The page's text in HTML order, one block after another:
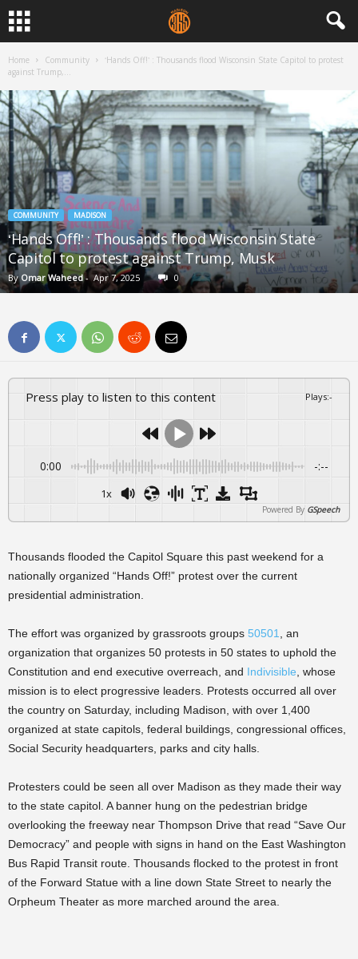
Home Community
‘Hands Off!’ : Thousands flood Wisconsin State Capitol to protest
against Trump,...
COMMUNITY MADISON
‘Hands Off!’ : Thousands flood Wisconsin State
Capitol to protest against Trump, Musk
By Omar Waheed- Apr 7, 2025 0
Press play to listen to this content Plays:-
0:00 -:--
1x
Powered By GSpeech
Thousands flooded the Capitol Square this past weekend for a
nationally organized “Hands Off!” protest over the current
presidential administration.
The effort was organized by grassroots groups 50501, an
organization that organizes 50 protests in 50 states to uphold the
Constitution and end executive overreach, and Indivisible, whose
mission is to elect progressive leaders. Protests occurred all over
the country on Saturday, including Madison, with over 1,400
organized at state capitols, federal buildings, congressional offices,
Social Security headquarters, parks and city halls.
Protesters could be seen all over Madison as they made their way
to the state capitol. A banner hung on the pedestrian bridge
overlooking the freeway near Thompson Drive that read “Save Our
Democracy” and people with signs in hand on the East Washington
Bus Rapid Transit route. Thousands flocked to the protest in front
of the Forward Statue with a line down State Street to nearly the
Orpheum Theater as more marched around the area.